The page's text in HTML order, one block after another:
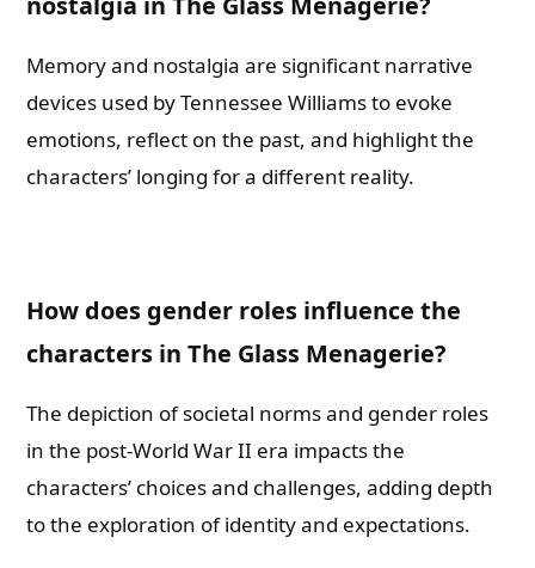
Memory and nostalgia are significant narrative
devices used by Tennessee Williams to evoke
emotions, reflect on the past, and highlight the
characters’ longing for a different reality.
How does gender roles influence the
characters in The Glass Menagerie?
The depiction of societal norms and gender roles
in the post-World War II era impacts the
characters’ choices and challenges, adding depth
to the exploration of identity and expectations.